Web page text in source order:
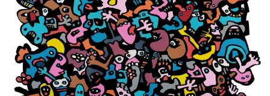
Business Art
Gift Cards